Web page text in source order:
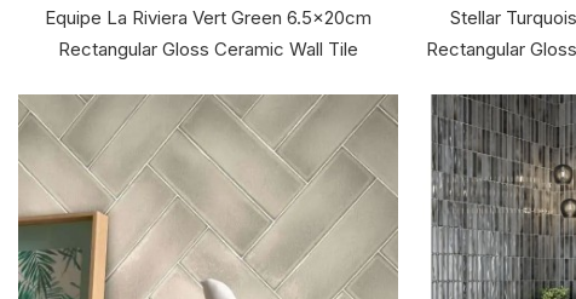
Equipe La Riviera Vert Green 6.5x20cm
Rectangular Gloss Ceramic Wall Tile
Stellar
Rectangular